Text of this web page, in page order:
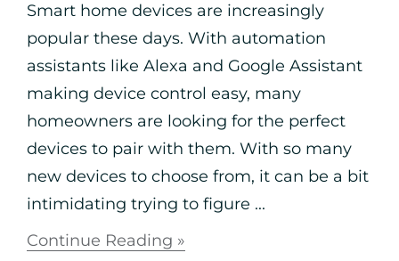
Smart home devices are increasingly
popular these days. With automation
assistants like Alexa and Google Assistant
making device control easy, many
homeowners are looking for the perfect
devices to pair with them. With so many
new devices to choose from, it can be a bit
intimidating trying to figure ...
Continue Reading »